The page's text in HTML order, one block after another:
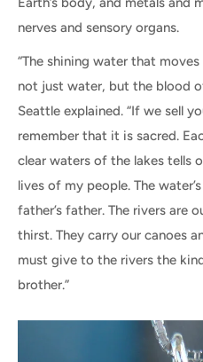
nerves and sensory organs.
“The shining water that
not just water, but the blood
Seattle explained. “If we sell
remember that it is sacred.
clear waters of the lakes tells
lives of my people. The
father’s father. The rivers are
thirst. They carry our canoes
must give to the rivers the
brother.”